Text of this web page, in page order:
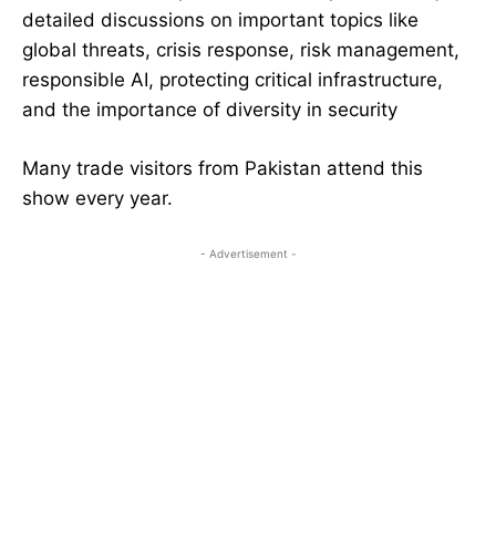
detailed discussions on important topics like
global threats, crisis response, risk management,
responsible AI, protecting critical infrastructure,
and the importance of diversity in security
Many trade visitors from Pakistan attend this
show every year.
- Advertisement -